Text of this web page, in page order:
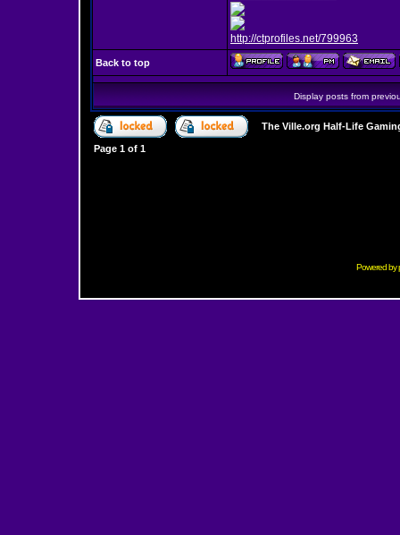
http://ctprofiles.net/799963
Back to top
Display posts from
The Ville.org Half-Life
Page 1 of 1
Powered by